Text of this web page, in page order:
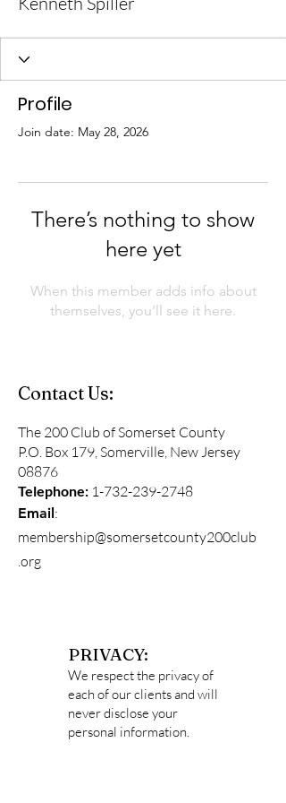
Profile
Join date: May 28, 2026
There’s nothing to show
here yet
When this member adds info about
themselves, you’ll see it here.
Contact Us:
The 200 Club of Somerset County
P.O. Box 179, Somerville, New Jersey
08876
Telephone: 1-732-239-2748
Email:
membership@somersetcounty200club
.org
PRIVACY:
We respect the privacy of
each of our clients and will
never disclose your
personal information.